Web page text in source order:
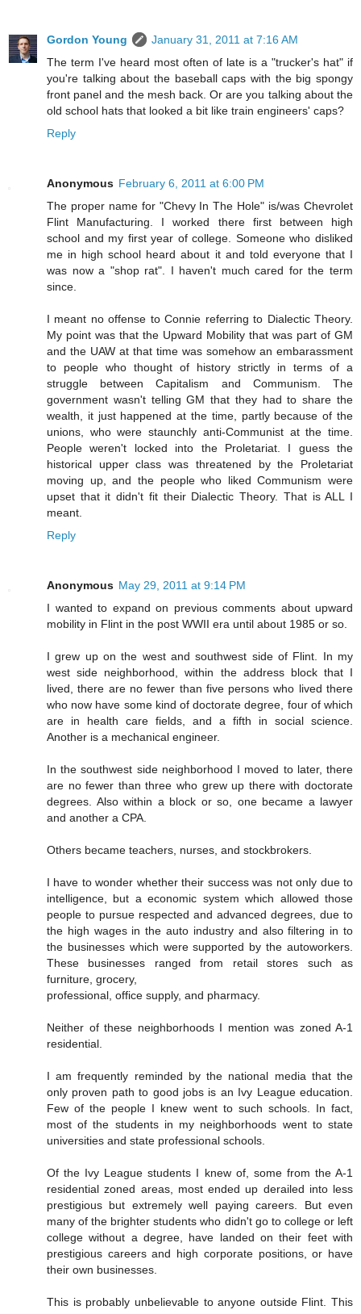
Gordon Young
January 31, 2011 at 7:16 AM
The term I've heard most often of late is a "trucker's hat" if
you're talking about the baseball caps with the big spongy
front panel and the mesh back. Or are you talking about the
old school hats that looked a bit like train engineers' caps?
Reply
Anonymous February 6, 2011 at 6:00 PM
The proper name for "Chevy In The Hole" is/was Chevrolet
Flint Manufacturing. I worked there first between high
school and my first year of college. Someone who disliked
me in high school heard about it and told everyone that I
was now a "shop rat". I haven't much cared for the term
since.
I meant no offense to Connie referring to Dialectic Theory.
My point was that the Upward Mobility that was part of GM
and the UAW at that time was somehow an embarassment
to people who thought of history strictly in terms of a
struggle between Capitalism and Communism. The
government wasn't telling GM that they had to share the
wealth, it just happened at the time, partly because of the
unions, who were staunchly anti-Communist at the time.
People weren't locked into the Proletariat. I guess the
historical upper class was threatened by the Proletariat
moving up, and the people who liked Communism were
upset that it didn't fit their Dialectic Theory. That is ALL I
meant.
Reply
Anonymous May 29, 2011 at 9:14 PM
I wanted to expand on previous comments about upward
mobility in Flint in the post WWII era until about 1985 or so.
I grew up on the west and southwest side of Flint. In my
west side neighborhood, within the address block that I
lived, there are no fewer than five persons who lived there
who now have some kind of doctorate degree, four of which
are in health care fields, and a fifth in social science.
Another is a mechanical engineer.
In the southwest side neighborhood I moved to later, there
are no fewer than three who grew up there with doctorate
degrees. Also within a block or so, one became a lawyer
and another a CPA.
Others became teachers, nurses, and stockbrokers.
I have to wonder whether their success was not only due to
intelligence, but a economic system which allowed those
people to pursue respected and advanced degrees, due to
the high wages in the auto industry and also filtering in to
the businesses which were supported by the autoworkers.
These businesses ranged from retail stores such as
furniture, grocery,
professional, office supply, and pharmacy.
Neither of these neighborhoods I mention was zoned A-1
residential.
I am frequently reminded by the national media that the
only proven path to good jobs is an Ivy League education.
Few of the people I knew went to such schools. In fact,
most of the students in my neighborhoods went to state
universities and state professional schools.
Of the Ivy League students I knew of, some from the A-1
residential zoned areas, most ended up derailed into less
prestigious but extremely well paying careers. But even
many of the brighter students who didn't go to college or left
college without a degree, have landed on their feet with
prestigious careers and high corporate positions, or have
their own businesses.
This is probably unbelievable to anyone outside Flint. This